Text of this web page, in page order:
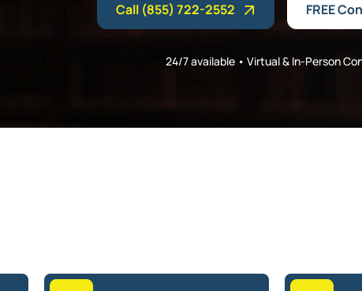
Call (855) 722-2552 FREE
24/7 available • Virtual & In-Person